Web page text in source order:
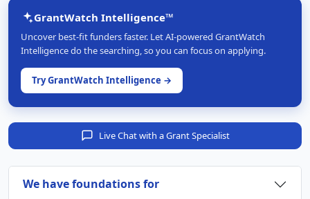
GrantWatch Intelligence™
Uncover best-fit funders faster. Let AI-powered GrantWatch
Intelligence do the searching, so you can focus on applying.
Try GrantWatch Intelligence →
Live Chat with a Grant Specialist
We have foundations for